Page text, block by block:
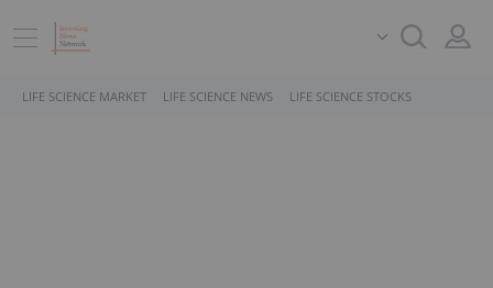
LIFE SCIENCE MARKET LIFE SCIENCE NEWS LIFE SCIENCE STOCKS